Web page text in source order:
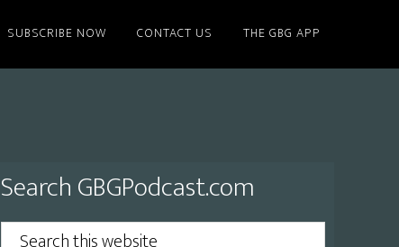
SUBSCRIBE NOW CONTACT US THE GBG APP
Primary
Sidebar
Search GBGPodcast.com
Search